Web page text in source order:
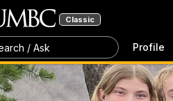
Classic
/ Ask Profile